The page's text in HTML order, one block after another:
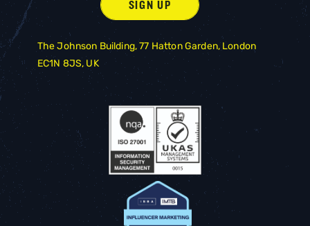
The Johnson Building, 77 Hatton Garden, London
EC1N 8JS, UK